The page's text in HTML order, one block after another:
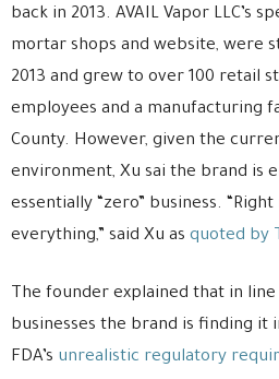
back in 2013. AVAIL Vapor LLC’s
mortar shops and website, were
2013 and grew to over 100 retail
employees and a manufacturing
County. However, given the
environment, Xu sai the brand is
essentially “zero” business.
everything,” said Xu as quoted by
The founder explained that in
businesses the brand is finding it
FDA’s unrealistic regulatory